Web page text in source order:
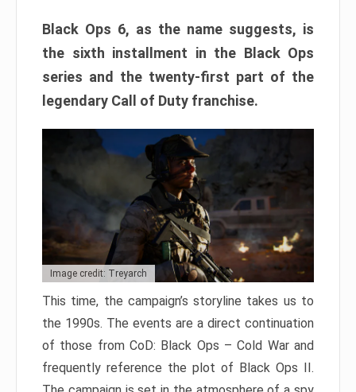
Black Ops 6, as the name suggests, is
the sixth installment in the Black Ops
series and the twenty-first part of the
legendary Call of Duty franchise.
Image credit: Treyarch
This time, the campaign’s storyline takes us to
the 1990s. The events are a direct continuation
of those from CoD: Black Ops – Cold War and
frequently reference the plot of Black Ops II.